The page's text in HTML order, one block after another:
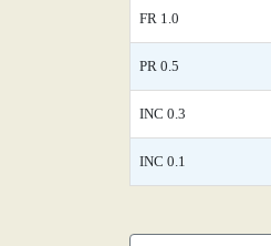
FR 1.0
PR 0.5
INC 0.3
INC 0.1